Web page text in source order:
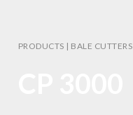
PRODUCTS | BALE CUTTERS